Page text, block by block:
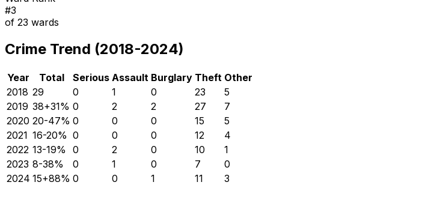
#3
of 23 wards
Crime Trend (2018-2024)
Year Total Serious Assault Burglary Theft Other
2018 29 0 1 0 23
5
2019 38+31% 0 2 2 27
7
2020 20-47% 0 0 0 15
5
2021 16-20% 0 0 0 12
4
2022 13-19% 0 2 0 10
1
2023 8-38% 0 1 0 7
0
2024 15+88% 0 0 1 11 3